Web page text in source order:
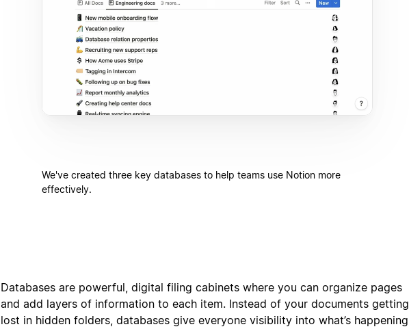
We've created three key databases to help teams use Notion more
effectively.
Databases are powerful, digital filing cabinets where you can organize pages
and add layers of information to each item. Instead of your documents getting
lost in hidden folders, databases give everyone visibility into what’s happening